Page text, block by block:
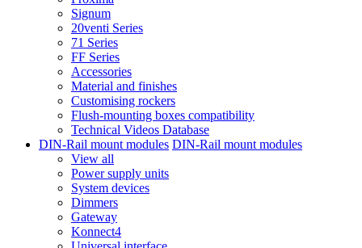
Signum
20venti Series
71 Series
FF Series
Accessories
Material and finishes
Customising rockers
Flush-mounting boxes compatibility
Technical Videos Database
DIN-Rail mount modules DIN-Rail mount modules
View all
Power supply units
System devices
Dimmers
Gateway
Konnect4